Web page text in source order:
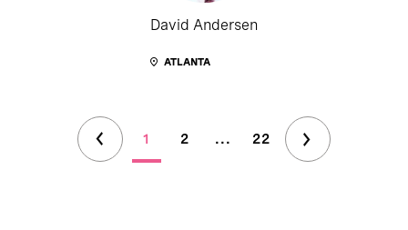
David Andersen
ATLANTA
1 2 ... 22